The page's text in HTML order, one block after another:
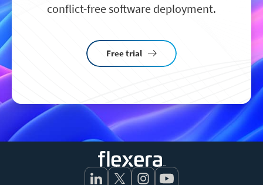
conflict-free software deployment.
Free trial